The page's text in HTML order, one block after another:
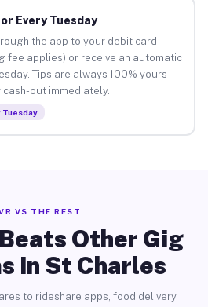
Every Tuesday
the app to your debit card
fee applies) or receive an automatic
Tips are always 100% yours
out immediately.
Tuesday
VS THE REST
Other Gig
in St Charles
to rideshare apps, food delivery